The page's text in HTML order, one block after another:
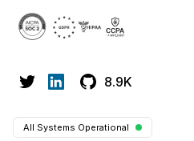
8.9K
All Systems Operational